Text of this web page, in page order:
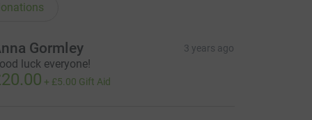
Gormley 3 years ago
luck everyone!
+ £5.00 Gift Aid